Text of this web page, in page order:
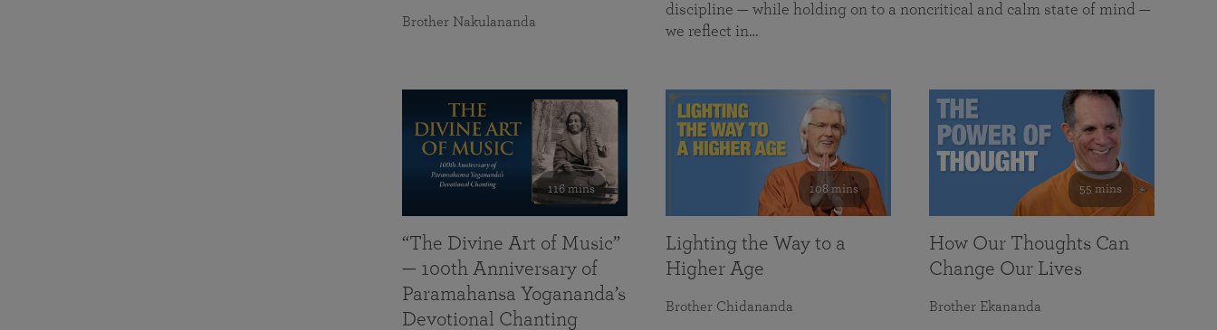
discipline — while holding on to a noncritical and calm state of mind —
we reflect in…
Brother Nakulananda
116 mins
“The Divine Art of Music”
— 100th Anniversary of
Paramahansa Yogananda’s
Devotional Chanting
108 mins
Lighting the Way to a
Higher Age
Brother Chidananda
55 mins
How Our Thoughts Can
Change Our Lives
Brother Ekananda